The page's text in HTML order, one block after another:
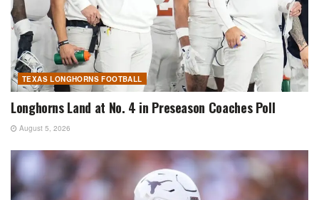
TEXAS LONGHORNS FOOTBALL
Longhorns Land at No. 4 in Preseason Coaches Poll
August 5, 2026